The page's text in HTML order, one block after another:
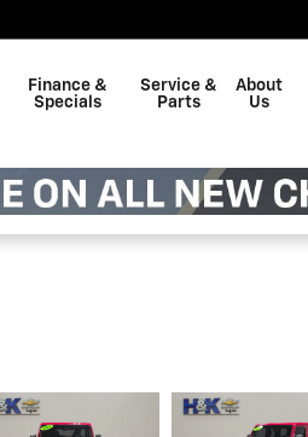
Finance &
Specials
Service &
Parts
About
Us